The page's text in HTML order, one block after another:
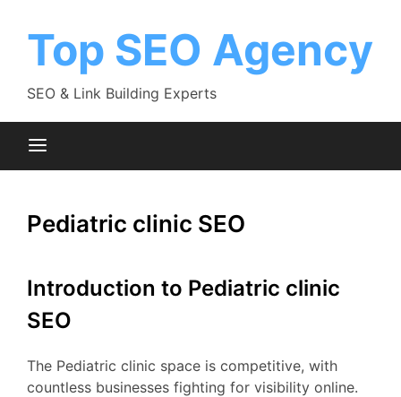
Top SEO Agency
SEO & Link Building Experts
Pediatric clinic SEO
Introduction to Pediatric clinic
SEO
The Pediatric clinic space is competitive, with
countless businesses fighting for visibility online.